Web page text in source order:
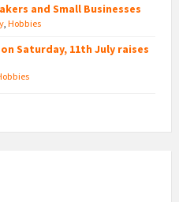
and Small Businesses
Hobbies
Saturday, 11th July raises